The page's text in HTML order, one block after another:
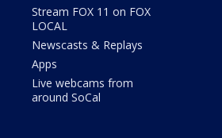
Stream FOX 11 on FOX
LOCAL
Newscasts & Replays
Apps
Live webcams from
around SoCal